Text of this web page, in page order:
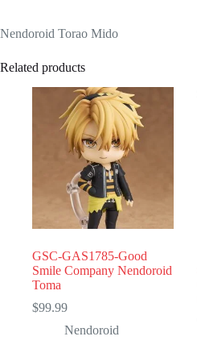
Nendoroid Torao Mido
Related products
GSC-GAS1785-Good
Smile Company Nendoroid
Toma
$99.99
Nendoroid